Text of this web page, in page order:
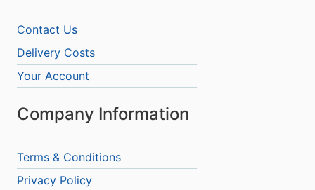
Contact Us
Delivery Costs
Your Account
Company Information
Terms & Conditions
Privacy Policy